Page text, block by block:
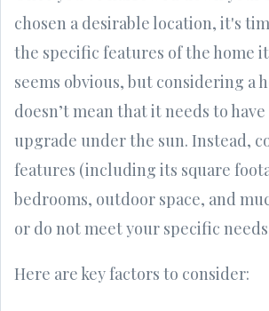
chosen a desirable location, it's
the specific features of the home
seems obvious, but considering a
doesn’t mean that it needs to
upgrade under the sun. Instead,
features (including its square
bedrooms, outdoor space, and
or do not meet your specific
Here are key factors to consider: